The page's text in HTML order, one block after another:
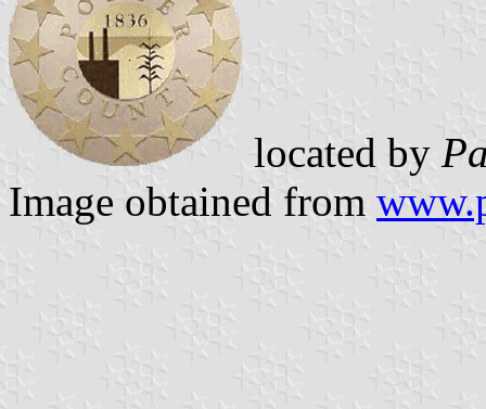
located by
Image obtained from